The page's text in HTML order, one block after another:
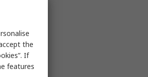
the
If
features